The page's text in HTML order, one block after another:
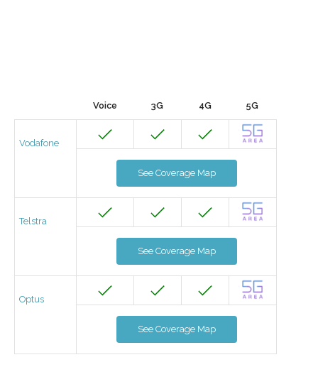
Voice 3G 4G 5G
Vodafone
See Coverage Map
Telstra
See Coverage Map
Optus
See Coverage Map